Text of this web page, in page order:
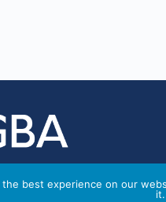
the best experience on our
it.